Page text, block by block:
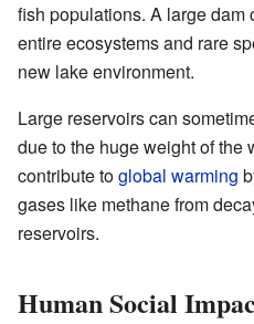
fish populations. A large dam
entire ecosystems and rare
new lake environment.
Large reservoirs can
due to the huge weight of the
contribute toglobal warming
gases like methane from
reservoirs.
Human Social